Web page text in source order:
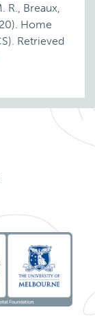
R., Breaux,
Home
Retrieved